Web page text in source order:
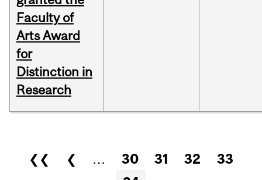
Faculty of
Arts Award
for
Distinction in
Research
Pages
❮❮ ❮ … 30 31 32
33